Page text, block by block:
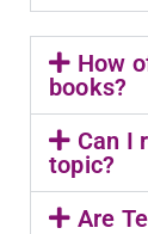
How
books?
Can I
topic?
Are